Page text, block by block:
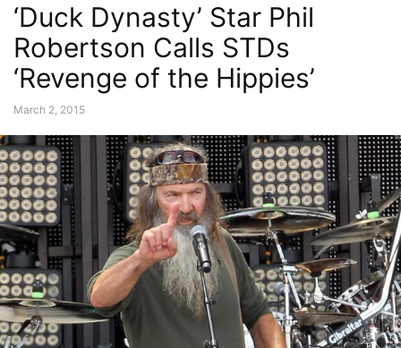
‘Duck Dynasty’ Star Phil
Robertson Calls STDs
‘Revenge of the Hippies’
March 2, 2015